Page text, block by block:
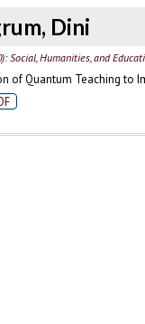
Dini
Social, Humanities, and
of Quantum Teaching to